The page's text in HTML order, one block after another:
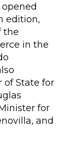
opened
edition,
the
in the
of State for
for
and